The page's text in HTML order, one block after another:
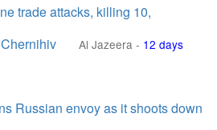
trade attacks, killing 10,
Al Jazeera - 12 days
Russian envoy as it shoots down